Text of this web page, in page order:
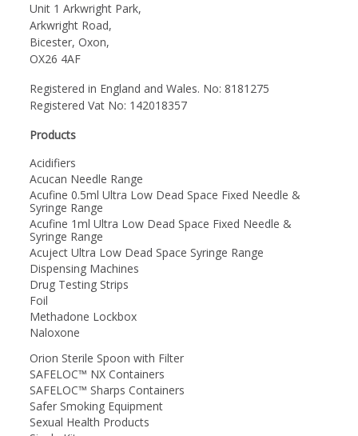
Unit 1 Arkwright Park,
Arkwright Road,
Bicester, Oxon,
OX26 4AF
Registered in England and Wales. No: 8181275
Registered Vat No: 142018357
Products
Acidifiers
Acucan Needle Range
Acufine 0.5ml Ultra Low Dead Space Fixed Needle &
Syringe Range
Acufine 1ml Ultra Low Dead Space Fixed Needle &
Syringe Range
Acuject Ultra Low Dead Space Syringe Range
Dispensing Machines
Drug Testing Strips
Foil
Methadone Lockbox
Naloxone
Orion Sterile Spoon with Filter
SAFELOC™ NX Containers
SAFELOC™ Sharps Containers
Safer Smoking Equipment
Sexual Health Products